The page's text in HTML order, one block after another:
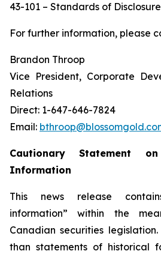
43-101 – Standards of
For further information, please
Brandon Throop
Vice President, Corporate
Relations
Direct: 1-647-646-7824
Email:
Cautionary Statement on
Information
This news release
information” within the
Canadian securities
than statements of historical